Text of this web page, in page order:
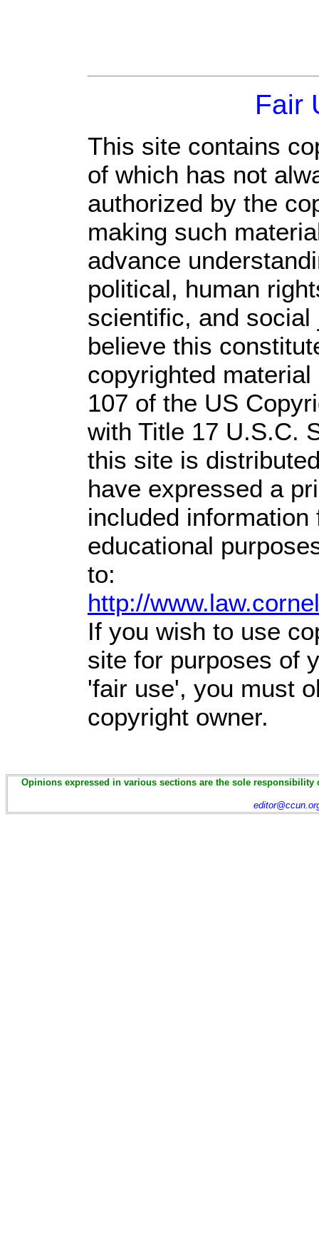
Fair
This site contains
of which has not
authorized by the
making such
advance
political, human
scientific, and
believe this
copyrighted
107 of the US
with Title 17 U.S.C.
this site is
have expressed a
included
educational
to:
http://
If you wish to use
site for purposes of
'fair use', you must
copyright owner.
Opinions expressed in various sections are the sole